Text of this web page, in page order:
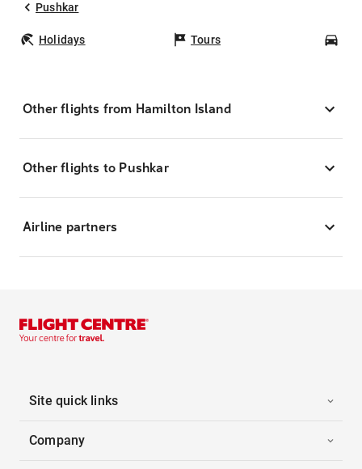
Pushkar
Holidays Tours
Other flights from Hamilton Island
Other flights to Pushkar
Airline partners
Site quick links
Company